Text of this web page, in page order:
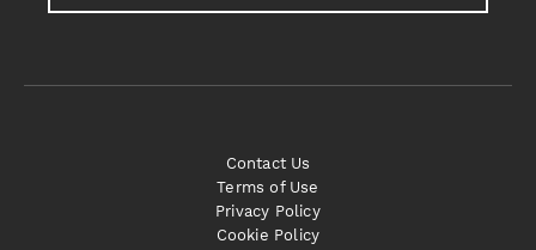
Contact Us
Terms of Use
Privacy Policy
Cookie Policy